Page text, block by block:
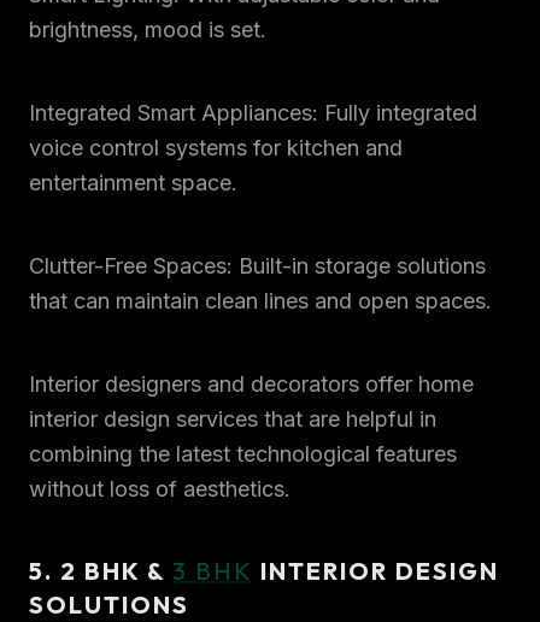
brightness, mood is set.
Integrated Smart Appliances: Fully integrated
voice control systems for kitchen and
entertainment space.
Clutter-Free Spaces: Built-in storage solutions
that can maintain clean lines and open spaces.
Interior designers and decorators offer home
interior design services that are helpful in
combining the latest technological features
without loss of aesthetics.
5. 2 BHK & 3 BHK INTERIOR DESIGN
SOLUTIONS